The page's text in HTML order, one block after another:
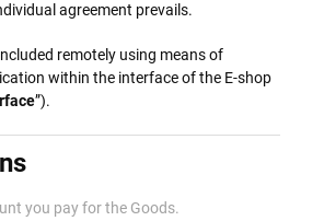
agreement prevails.
remotely using means of
within the interface of the E-shop
”).
you pay for the Goods.